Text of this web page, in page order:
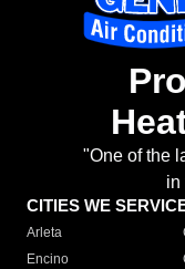
"One of the
in
CITIES WE
Arleta
Encino